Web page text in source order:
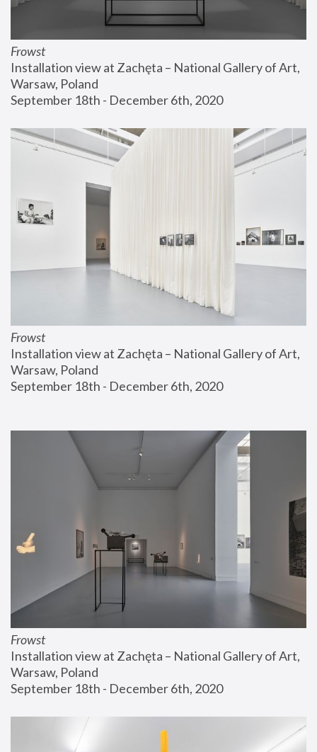
Frowst
Installation view at Zachęta – National Gallery of Art,
Warsaw, Poland
September 18th - December 6th, 2020
Frowst
Installation view at Zachęta – National Gallery of Art,
Warsaw, Poland
September 18th - December 6th, 2020
Frowst
Installation view at Zachęta – National Gallery of Art,
Warsaw, Poland
September 18th - December 6th, 2020